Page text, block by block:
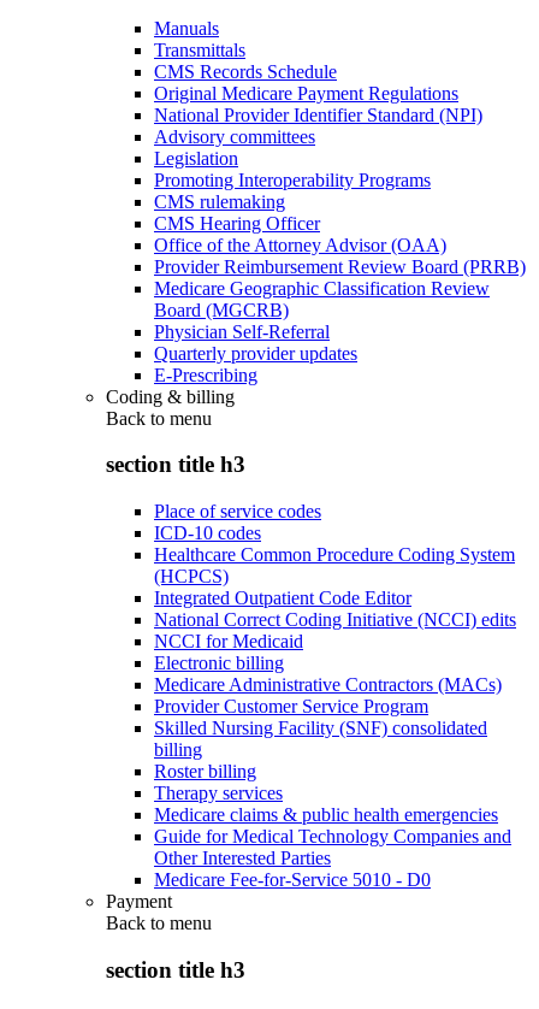
Manuals
Transmittals
CMS Records Schedule
Original Medicare Payment Regulations
National Provider Identifier Standard (NPI)
Advisory committees
Legislation
Promoting Interoperability Programs
CMS rulemaking
CMS Hearing Officer
Office of the Attorney Advisor (OAA)
Provider Reimbursement Review Board (PRRB)
Medicare Geographic Classification Review
Board (MGCRB)
Physician Self-Referral
Quarterly provider updates
E-Prescribing
Coding & billing
Back to menu
section title h3
Place of service codes
ICD-10 codes
Healthcare Common Procedure Coding System
(HCPCS)
Integrated Outpatient Code Editor
National Correct Coding Initiative (NCCI) edits
NCCI for Medicaid
Electronic billing
Medicare Administrative Contractors (MACs)
Provider Customer Service Program
Skilled Nursing Facility (SNF) consolidated
billing
Roster billing
Therapy services
Medicare claims & public health emergencies
Guide for Medical Technology Companies and
Other Interested Parties
Medicare Fee-for-Service 5010 - D0
Payment
Back to menu
section title h3